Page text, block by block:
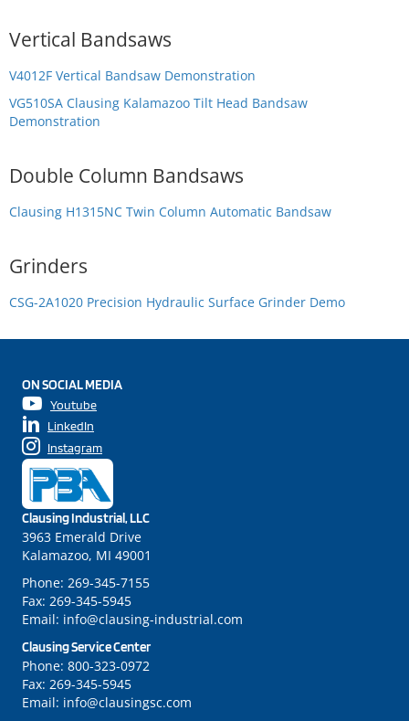
Vertical Bandsaws
V4012F Vertical Bandsaw Demonstration
VG510SA Clausing Kalamazoo Tilt Head Bandsaw
Demonstration
Double Column Bandsaws
Clausing H1315NC Twin Column Automatic Bandsaw
Grinders
CSG-2A1020 Precision Hydraulic Surface Grinder Demo
Clausing Industrial, LLC
3963 Emerald Drive
Kalamazoo, MI 49001
Phone: 269-345-7155
Fax: 269-345-5945
Email: info@clausing-industrial.com
Clausing Service Center
Phone: 800-323-0972
Fax: 269-345-5945
Email: info@clausingsc.com
ON SOCIAL MEDIA
Youtube
LinkedIn
Instagram